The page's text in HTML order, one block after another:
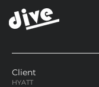
Client
HYATT